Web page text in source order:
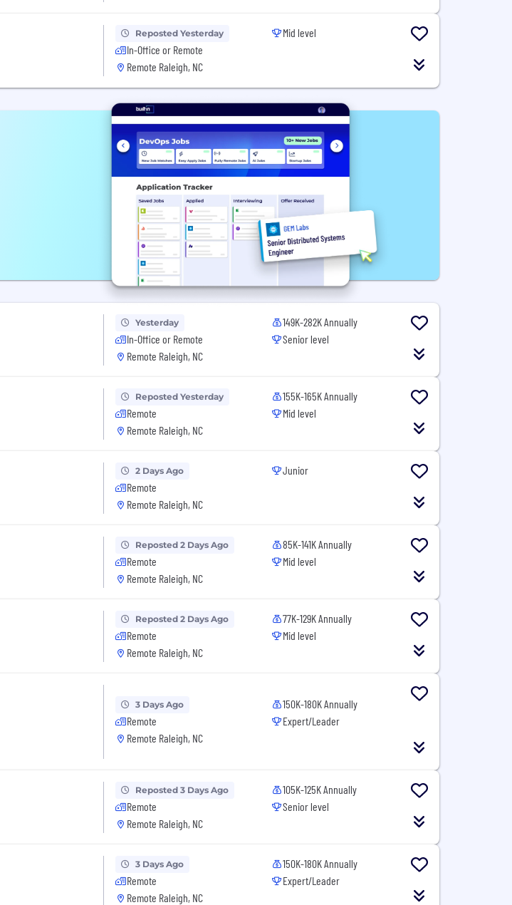
Reposted Yesterday
In-Office or Remote
Remote Raleigh, NC
Mid level
Yesterday
In-Office or Remote
Remote Raleigh, NC
149K-282K Annually
Senior level
Reposted Yesterday
Remote
Remote Raleigh, NC
155K-165K Annually
Mid level
2 Days Ago
Remote
Remote Raleigh, NC
Junior
Reposted 2 Days Ago
Remote
Remote Raleigh, NC
85K-141K Annually
Mid level
Reposted 2 Days Ago
Remote
Remote Raleigh, NC
77K-129K Annually
Mid level
3 Days Ago
Remote
Remote Raleigh, NC
150K-180K Annually
Expert/Leader
Reposted 3 Days Ago
Remote
Remote Raleigh, NC
105K-125K Annually
Senior level
3 Days Ago
Remote
Remote Raleigh, NC
150K-180K Annually
Expert/Leader